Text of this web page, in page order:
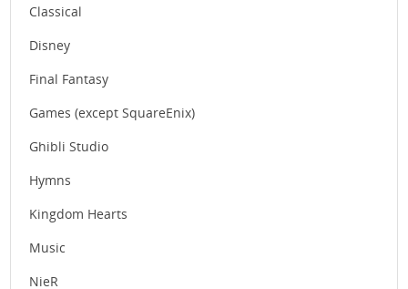
Classical
Disney
Final Fantasy
Games (except SquareEnix)
Ghibli Studio
Hymns
Kingdom Hearts
Music
NieR